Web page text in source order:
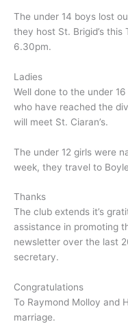
The under 14 boys lost
they host St. Brigid’s
6.30pm.
Ladies
Well done to the under
who have reached the
will meet St. Ciaran’s.
The under 12 girls were
week, they travel to
Thanks
The club extends it’s
assistance in promoting
newsletter over the last
secretary.
Congratulations
To Raymond Molloy and
marriage.